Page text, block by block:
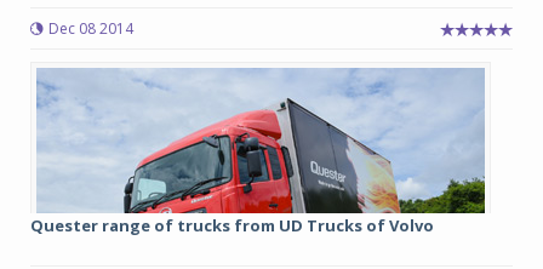
Dec 08 2014
Quester range of trucks from UD Trucks of Volvo